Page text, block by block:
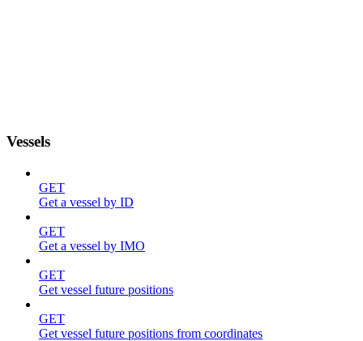
Vessels
GET
Get a vessel by ID
GET
Get a vessel by IMO
GET
Get vessel future positions
GET
Get vessel future positions from coordinates